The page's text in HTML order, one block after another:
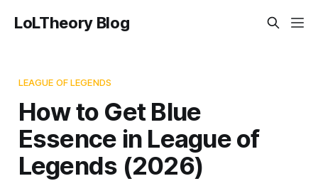
LoLTheory Blog
LEAGUE OF LEGENDS
How to Get Blue
Essence in League of
Legends (2026)